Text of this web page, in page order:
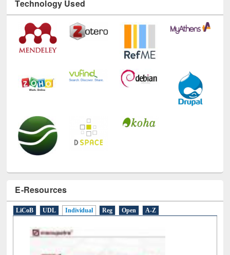
Technology Used
E-Resources
LiCoB UDL Individual Reg Open A-Z